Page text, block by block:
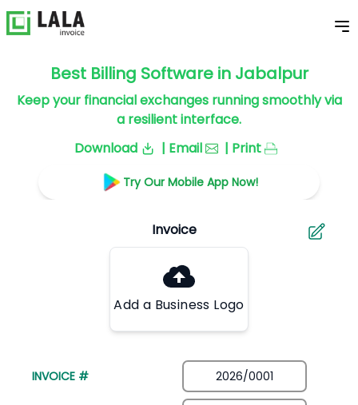
Best Billing Software in Jabalpur
Keep your financial exchanges running smoothly via
a resilient interface.
Download
| Email | Print
Try Our Mobile App Now!
Add a Business Logo
INVOICE #